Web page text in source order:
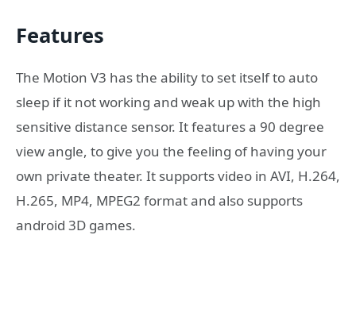
Features
The Motion V3 has the ability to set itself to auto
sleep if it not working and weak up with the high
sensitive distance sensor. It features a 90 degree
view angle, to give you the feeling of having your
own private theater. It supports video in AVI, H.264,
H.265, MP4, MPEG2 format and also supports
android 3D games.